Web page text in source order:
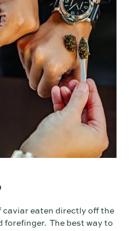
caviar eaten directly off the
forefinger. The best way to